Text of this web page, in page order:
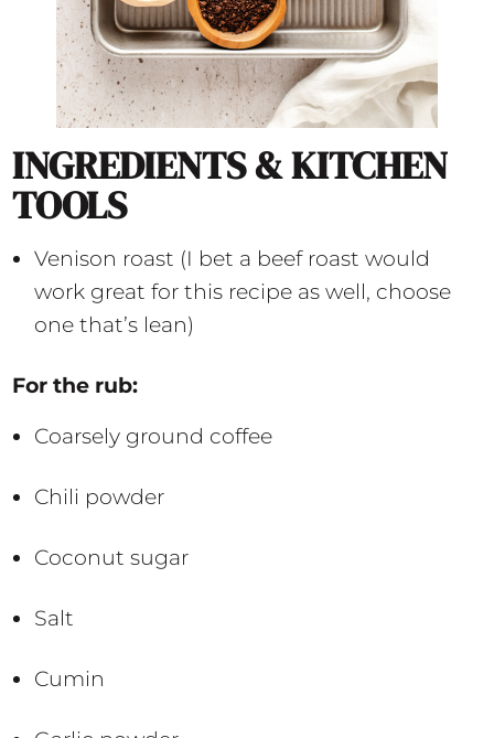
INGREDIENTS & KITCHEN
TOOLS
Venison roast (I bet a beef roast would
work great for this recipe as well, choose
one that’s lean)
For the rub:
Coarsely ground coffee
Chili powder
Coconut sugar
Salt
Cumin